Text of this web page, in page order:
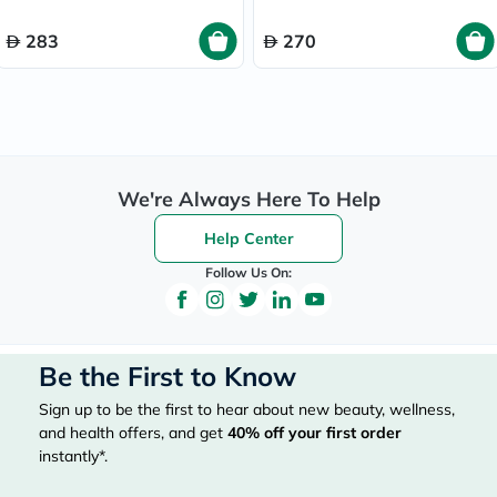
283 270
We're Always Here To Help
Help Center
Follow Us On:
Be the First to Know
Sign up to be the first to hear about new beauty, wellness,
and health offers, and get 40% off your first order
instantly*.